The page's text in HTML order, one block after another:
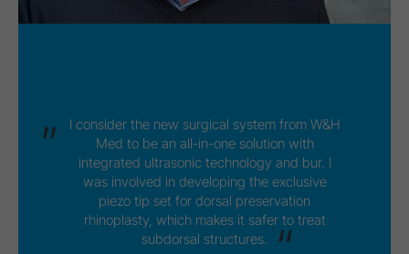
I consider the new surgical system from W&H
Med to be an all-in-one solution with
integrated ultrasonic technology and bur. I
was involved in developing the exclusive
piezo tip set for dorsal preservation
rhinoplasty, which makes it safer to treat
subdorsal structures.